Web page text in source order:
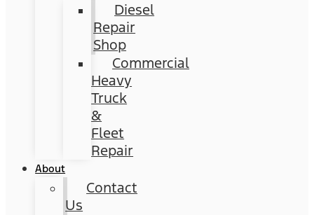
Diesel
Repair
Shop
Commercial
Heavy
Truck
&
Fleet
Repair
About
Contact
Us